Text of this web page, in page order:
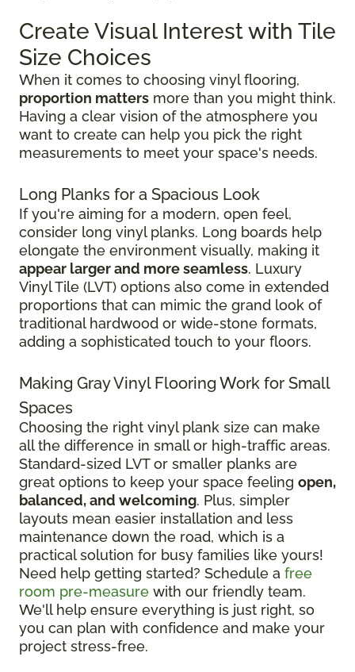
Create Visual Interest with Tile
Size Choices
When it comes to choosing vinyl flooring,
proportion matters more than you might think.
Having a clear vision of the atmosphere you
want to create can help you pick the right
measurements to meet your space's needs.
Long Planks for a Spacious Look
If you're aiming for a modern, open feel,
consider long vinyl planks. Long boards help
elongate the environment visually, making it
appear larger and more seamless. Luxury
Vinyl Tile (LVT) options also come in extended
proportions that can mimic the grand look of
traditional hardwood or wide-stone formats,
adding a sophisticated touch to your floors.
Making Gray Vinyl Flooring Work for Small
Spaces
Choosing the right vinyl plank size can make
all the difference in small or high-traffic areas.
Standard-sized LVT or smaller planks are
great options to keep your space feeling open,
balanced, and welcoming. Plus, simpler
layouts mean easier installation and less
maintenance down the road, which is a
practical solution for busy families like yours!
Need help getting started? Schedule a free
room pre-measure with our friendly team.
We'll help ensure everything is just right, so
you can plan with confidence and make your
project stress-free.